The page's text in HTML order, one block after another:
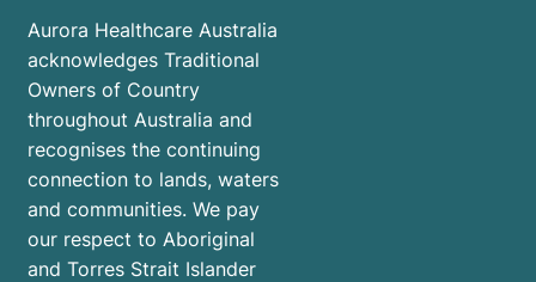
Aurora Healthcare Australia
acknowledges Traditional
Owners of Country
throughout Australia and
recognises the continuing
connection to lands, waters
and communities. We pay
our respect to Aboriginal
and Torres Strait Islander